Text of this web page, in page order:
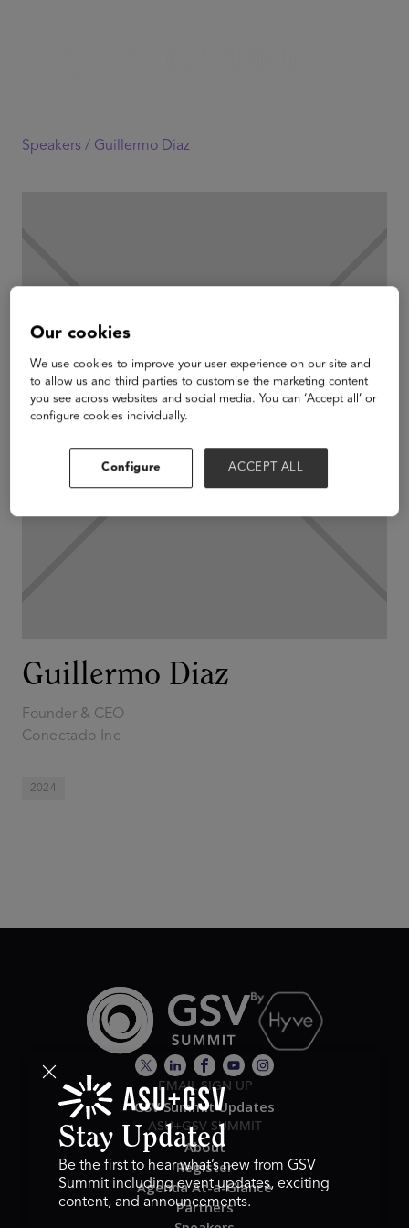
Speakers / Guillermo Diaz
Guillermo Diaz
Founder & CEO
Conectado Inc
2024
EMAIL SIGN UP
GSV Summit Updates
ASU+GSV SUMMIT
About
Register
Agenda At-a-Glance
Partners
Stay Updated
Be the first to hear what’s new from GSV
Summit including event updates, exciting
content, and announcements.
Our cookies
We use cookies to improve your user experience on our site and
to allow us and third parties to customise the marketing content
you see across websites and social media. You can ‘Accept all’ or
configure cookies individually.
Configure ACCEPT ALL